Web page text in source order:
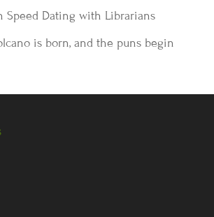
Speed Dating with Librarians
is born, and the puns begin